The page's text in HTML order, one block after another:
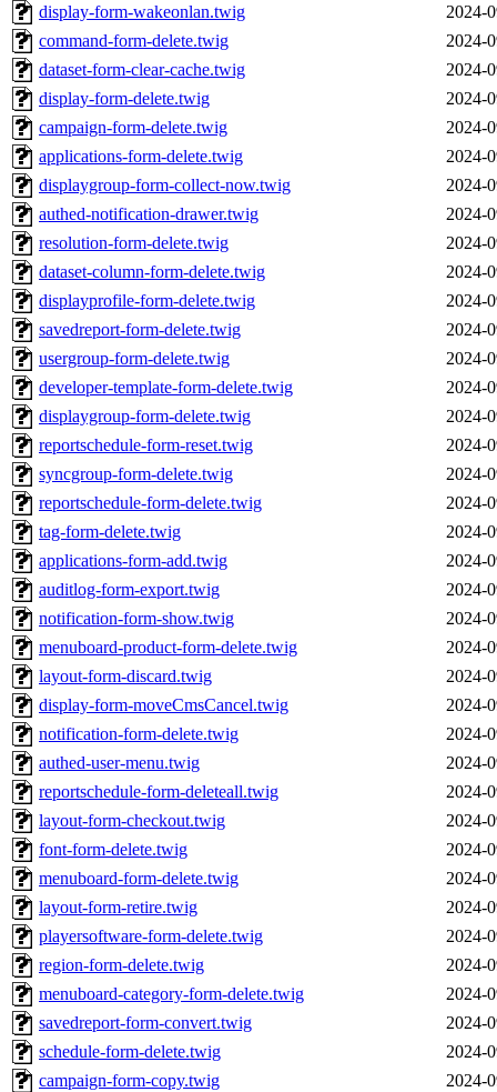
display-form-wakeonlan.twig
2024-
command-form-delete.twig
2024-
dataset-form-clear-cache.twig
2024-
display-form-delete.twig
2024-
campaign-form-delete.twig
2024-
applications-form-delete.twig
2024-
displaygroup-form-collect-now.twig
2024-
authed-notification-drawer.twig
2024-
resolution-form-delete.twig
2024-
dataset-column-form-delete.twig
2024-
displayprofile-form-delete.twig
2024-
savedreport-form-delete.twig
2024-
usergroup-form-delete.twig
2024-
developer-template-form-delete.twig
2024-
displaygroup-form-delete.twig
2024-
reportschedule-form-reset.twig
2024-
syncgroup-form-delete.twig
2024-
reportschedule-form-delete.twig
2024-
tag-form-delete.twig
2024-
applications-form-add.twig
2024-
auditlog-form-export.twig
2024-
notification-form-show.twig
2024-
menuboard-product-form-delete.twig
2024-
layout-form-discard.twig
2024-
display-form-moveCmsCancel.twig
2024-
notification-form-delete.twig
2024-
authed-user-menu.twig
2024-
reportschedule-form-deleteall.twig
2024-
layout-form-checkout.twig
2024-
font-form-delete.twig
2024-
menuboard-form-delete.twig
2024-
layout-form-retire.twig
2024-
playersoftware-form-delete.twig
2024-
region-form-delete.twig
2024-
menuboard-category-form-delete.twig
2024-
savedreport-form-convert.twig
2024-
schedule-form-delete.twig
2024-
campaign-form-copy.twig
2024-